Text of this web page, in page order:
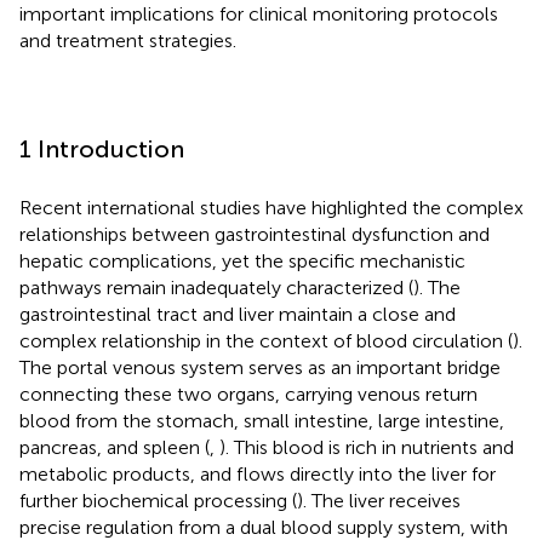
important implications for clinical monitoring protocols
and treatment strategies.
1 Introduction
Recent international studies have highlighted the complex
relationships between gastrointestinal dysfunction and
hepatic complications, yet the specific mechanistic
pathways remain inadequately characterized (). The
gastrointestinal tract and liver maintain a close and
complex relationship in the context of blood circulation ().
The portal venous system serves as an important bridge
connecting these two organs, carrying venous return
blood from the stomach, small intestine, large intestine,
pancreas, and spleen ( ). This blood is rich in nutrients and
metabolic products, and flows directly into the liver for
further biochemical processing (). The liver receives
precise regulation from a dual blood supply system, with